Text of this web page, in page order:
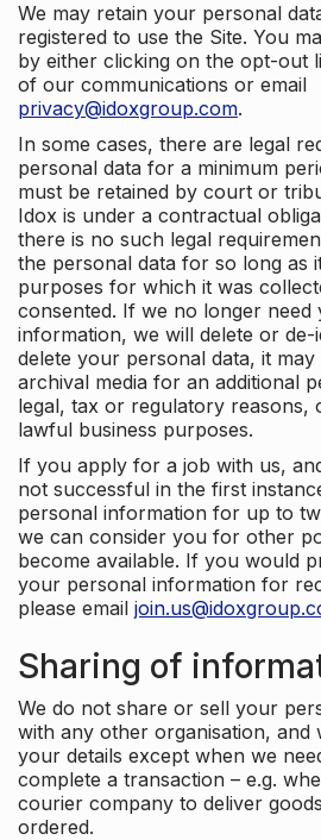
We may retain your personal
registered to use the Site. You
by either clicking on the opt-out
of our communications or email
privacy@idoxgroup.com.
In some cases, there are legal
personal data for a minimum
must be retained by court or
Idox is under a contractual
there is no such legal
the personal data for so long as
purposes for which it was
consented. If we no longer need
information, we will delete or de-
delete your personal data, it
archival media for an additional
legal, tax or regulatory reasons,
lawful business purposes.
If you apply for a job with us,
not successful in the first
personal information for up to
we can consider you for other
become available. If you would
your personal information for
please email
Sharing of
We do not share or sell your
with any other organisation, and
your details except when we
complete a transaction – e.g.
courier company to deliver
ordered.